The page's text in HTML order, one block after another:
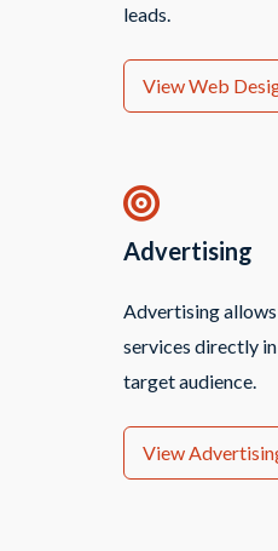
leads.
View Web
Advertising
Advertising
services directly
target audience.
View